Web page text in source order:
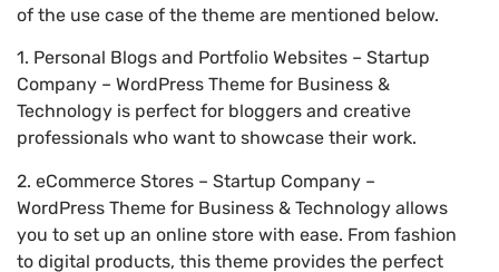
of the use case of the theme are mentioned below.
1. Personal Blogs and Portfolio Websites – Startup
Company – WordPress Theme for Business &
Technology is perfect for bloggers and creative
professionals who want to showcase their work.
2. eCommerce Stores – Startup Company –
WordPress Theme for Business & Technology allows
you to set up an online store with ease. From fashion
to digital products, this theme provides the perfect